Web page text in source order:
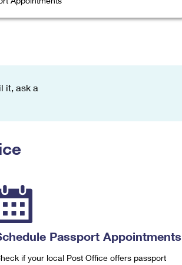
it, ask a
Passport Appointments
if your local Post Office offers passport